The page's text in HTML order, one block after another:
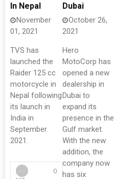
In Nepal
November
01, 2021
TVS has
launched the
Raider 125 cc
motorcycle in
Nepal following
its launch in
India in
September
2021.
0
Dubai
October 26,
2021
Hero
MotoCorp has
opened a new
dealership in
Dubai to
expand its
presence in the
Gulf market.
With the new
addition, the
company now
has six